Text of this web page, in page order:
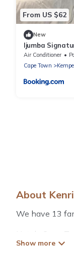
From US $62
New
Ijumba
Air Conditioner
Cape Town
About
We have 13
Hotels Cape
is good for all